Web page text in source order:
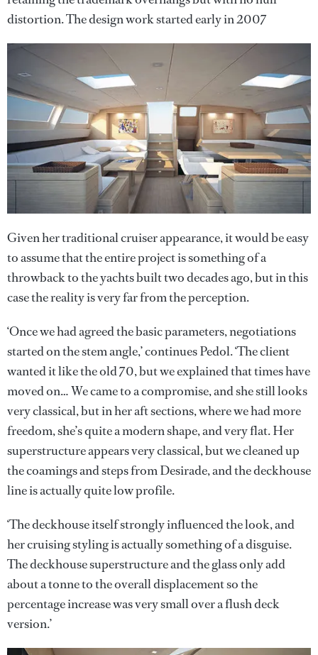
distortion. The design work started early in 2007
Given her traditional cruiser appearance, it would be easy
to assume that the entire project is something of a
throwback to the yachts built two decades ago, but in this
case the reality is very far from the perception.
‘Once we had agreed the basic parameters, negotiations
started on the stem angle,’ continues Pedol. ‘The client
wanted it like the old 70, but we explained that times have
moved on… We came to a compromise, and she still looks
very classical, but in her aft sections, where we had more
freedom, she’s quite a modern shape, and very flat. Her
superstructure appears very classical, but we cleaned up
the coamings and steps from Desirade, and the deckhouse
line is actually quite low profile.
‘The deckhouse itself strongly influenced the look, and
her cruising styling is actually something of a disguise.
The deckhouse superstructure and the glass only add
about a tonne to the overall displacement so the
percentage increase was very small over a flush deck
version.’